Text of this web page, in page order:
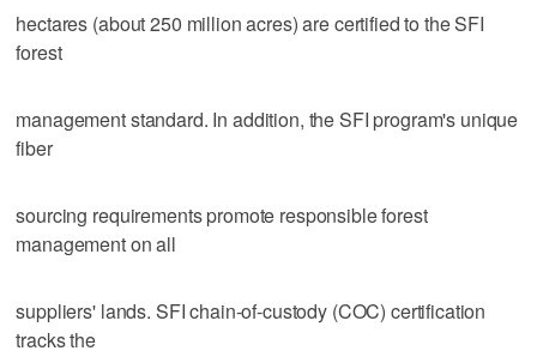
hectares (about 250 million acres) are certified to the SFI
forest
management standard. In addition, the SFI program's unique
fiber
sourcing requirements promote responsible forest
management on all
suppliers' lands. SFI chain-of-custody (COC) certification
tracks the